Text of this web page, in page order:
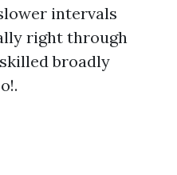
intervals
right through
broadly